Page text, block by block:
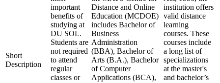
Short
Description
important
benefits of
studying at
DU SOL.
Students are
not required
to attend
regular
classes or
Distance and Online
Education (MCDOE)
includes Bachelor of
Business
Administration
(BBA), Bachelor of
Arts (B.A.), Bachelor
of Computer
Applications (BCA),
institution offers
valid distance
learning
courses. These
courses include
a long list of
specializations
at the master's
and bachelor’s